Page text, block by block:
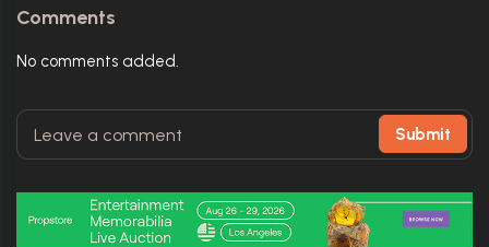
Comments
No comments added.
Submit